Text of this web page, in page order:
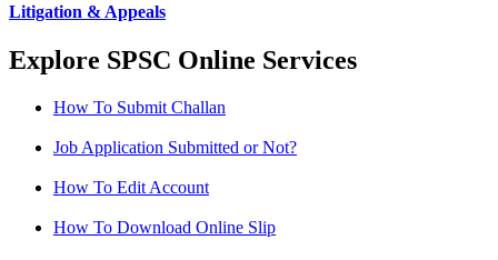
Litigation & Appeals
Explore SPSC Online Services
How To Submit Challan
Job Application Submitted or Not?
How To Edit Account
How To Download Online Slip